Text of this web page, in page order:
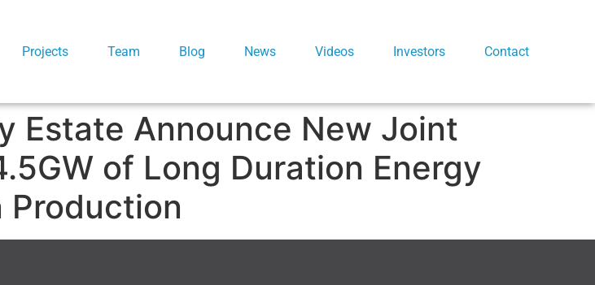
Projects Team Blog News Videos Investors Contact
Estate Announce New Joint
of Long Duration Energy
Production